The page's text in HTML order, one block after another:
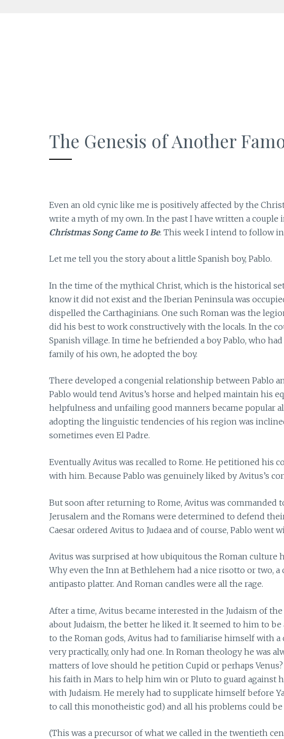
The Genesis of Another
Even an old cynic like me is positively affected by the
write a myth of my own. In the past I have written a couple
Christmas Song Came to Be. This week I intend to follow
Let me tell you the story about a little Spanish boy, Pablo.
In the time of the mythical Christ, which is the historical
know it did not exist and the Iberian Peninsula was
dispelled the Carthaginians. One such Roman was the
did his best to work constructively with the locals. In the
Spanish village. In time he befriended a boy Pablo, who
family of his own, he adopted the boy.
There developed a congenial relationship between Pablo
Pablo would tend Avitus’s horse and helped maintain his
helpfulness and unfailing good manners became popular
adopting the linguistic tendencies of his region was
sometimes even El Padre.
Eventually Avitus was recalled to Rome. He petitioned his
with him. Because Pablo was genuinely liked by Avitus’s
But soon after returning to Rome, Avitus was commanded
Jerusalem and the Romans were determined to defend
Caesar ordered Avitus to Judaea and of course, Pablo went
Avitus was surprised at how ubiquitous the Roman culture
Why even the Inn at Bethlehem had a nice risotto or two, a
antipasto platter. And Roman candles were all the rage.
After a time, Avitus became interested in the Judaism of
about Judaism, the better he liked it. It seemed to him to
to the Roman gods, Avitus had to familiarise himself with a
very practically, only had one. In Roman theology he was
matters of love should he petition Cupid or perhaps
his faith in Mars to help him win or Pluto to guard against
with Judaism. He merely had to supplicate himself before
to call this monotheistic god) and all his problems could be
(This was a precursor of what we called in the twentieth